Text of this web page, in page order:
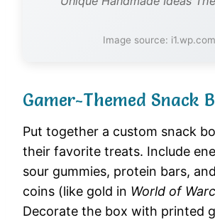
Image source: i1.wp.com
Gamer-Themed Snack
Put together a custom snack
their favorite treats. Include
sour gummies, protein bars,
coins (like gold in World of
Decorate the box with printed